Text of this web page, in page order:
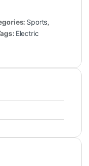
Sports,
Electric